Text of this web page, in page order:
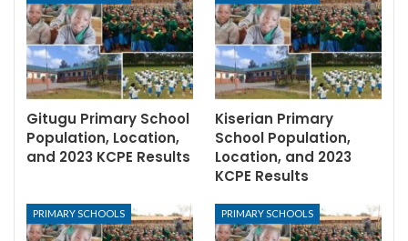
Gitugu Primary School
Population, Location,
and 2023 KCPE Results
Kiserian Primary
School Population,
Location, and 2023
KCPE Results
PRIMARY SCHOOLS PRIMARY SCHOOLS